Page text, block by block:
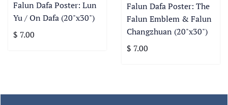
Falun Dafa Poster: Lun
Yu / On Dafa (20"x30")
$ 7.00
Falun Dafa Poster: The
Falun Emblem & Falun
Changzhuan (20"x30")
$ 7.00